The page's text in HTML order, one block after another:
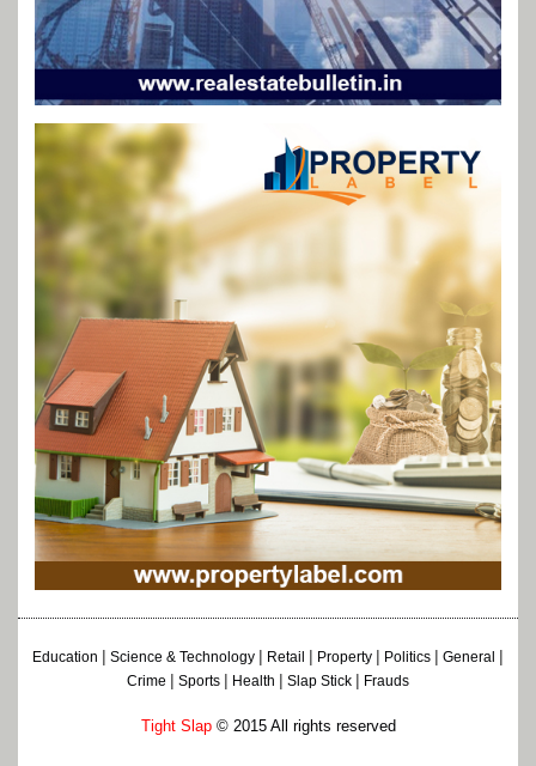
Education|Science & Technology| Retail| Property| Politics|General|
Crime |Sports| Health |Slap Stick| Frauds
Tight Slap© 2015 All rights reserved